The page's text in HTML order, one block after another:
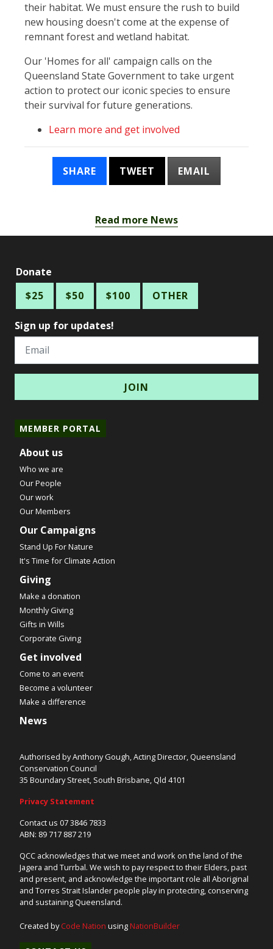
their habitat. We must ensure the rush to build
new housing doesn't come at the expense of
remnant forest and wetland habitat.
Our 'Homes for all' campaign calls on the
Queensland State Government to take urgent
action to protect our iconic species to ensure
their survival for future generations.
Learn more and get involved
SHARE TWEET EMAIL
Read more News
Donate
$25
$50 $100 OTHER
Sign up for updates!
Email
MEMBER PORTAL
About us
Who we are
Our People
Our work
Our Members
Our Campaigns
Stand Up For Nature
It's Time for Climate Action
Giving
Make a donation
Monthly Giving
Gifts in Wills
Corporate Giving
Get involved
Come to an event
Become a volunteer
Make a difference
News
Authorised by Anthony Gough, Acting Director, Queensland
Conservation Council
35 Boundary Street, South Brisbane, Qld 4101
Privacy Statement
Contact us 07 3846 7833
ABN: 89 717 887 219
QCC acknowledges that we meet and work on the land of the
Jagera and Turrbal. We wish to pay respect to their Elders, past
and present, and acknowledge the important role all Aboriginal
and Torres Strait Islander people play in protecting, conserving
and sustaining Queensland.
Created byCode Nation usingNationBuilder